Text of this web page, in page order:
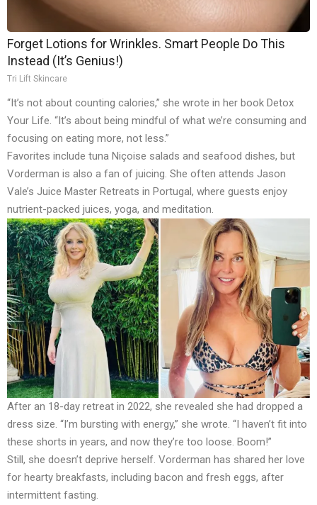
Forget Lotions for Wrinkles. Smart People Do This
Instead (It’s Genius!)
Tri Lift Skincare
“It’s not about counting calories,” she wrote in her book Detox
Your Life. “It’s about being mindful of what we’re consuming and
focusing on eating more, not less.”
Favorites include tuna Niçoise salads and seafood dishes, but
Vorderman is also a fan of juicing. She often attends Jason
Vale’s Juice Master Retreats in Portugal, where guests enjoy
nutrient-packed juices, yoga, and meditation.
After an 18-day retreat in 2022, she revealed she had dropped a
dress size. “I’m bursting with energy,” she wrote. “I haven’t fit into
these shorts in years, and now they’re too loose. Boom!”
Still, she doesn’t deprive herself. Vorderman has shared her love
for hearty breakfasts, including bacon and fresh eggs, after
intermittent fasting.